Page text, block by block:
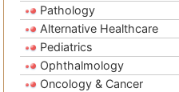
Pathology
Alternative Healthcare
Pediatrics
Ophthalmology
Oncology & Cancer